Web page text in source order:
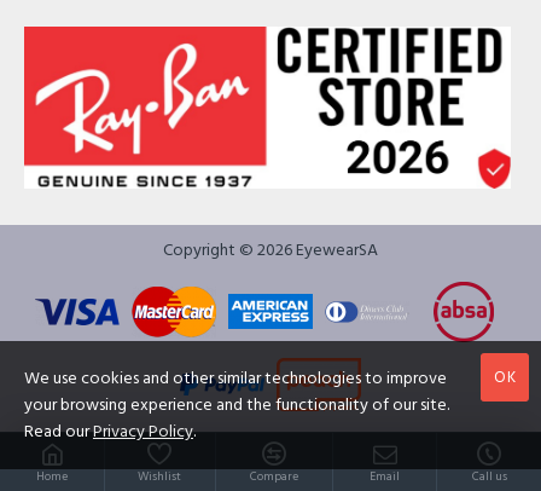
Copyright © 2026 EyewearSA
Home Wishlist Compare Email Call us
OK
We use cookies and other similar technologies to improve
your browsing experience and the functionality of our site.
Read ourPrivacy Policy.